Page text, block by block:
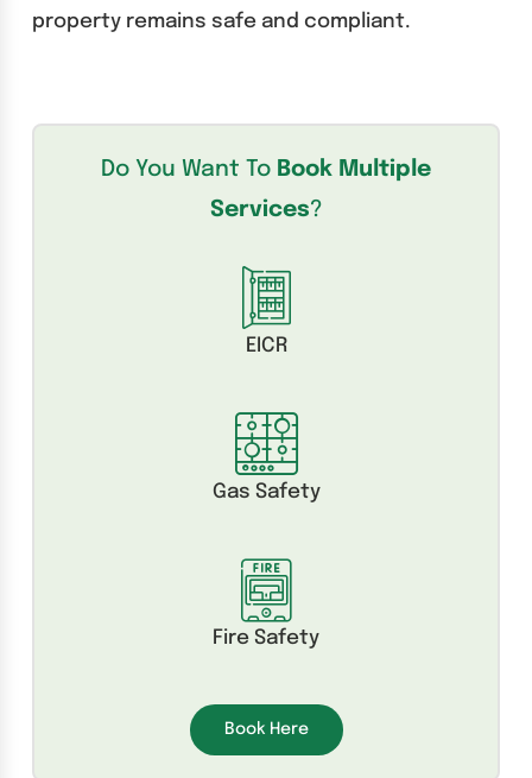
property remains safe and compliant.
Do You Want To Book Multiple
Services?
EICR
Gas Safety
Fire Safety
Book Here